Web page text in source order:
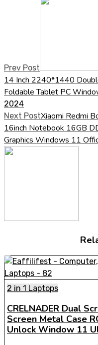
Prev Post
14 Inch 2240*1440
Foldable Tablet PC
2024
Next PostXiaomi Redmi
16inch Notebook 16GB
Graphics Windows 11
2 in 1 Laptops
CRELNADER Dual
Screen Metal Case
Unlock Window 11